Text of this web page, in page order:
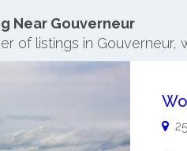
Near Gouverneur
of listings in Gouverneur,